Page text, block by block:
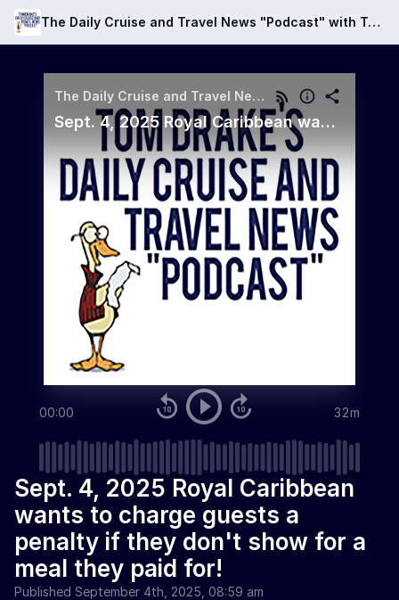
The Daily Cruise and Travel News "Podcast" with Tom Drake
The Daily Cruise and Travel News "Podcast" with Tom Drake
Sept. 4, 2025 Royal Caribbean wants to charge guests a penalty if they don't show for a meal they paid for!
00:00 32m
Sept. 4, 2025 Royal Caribbean
wants to charge guests a
penalty if they don't show for a
meal they paid for!
Published September 4th, 2025, 08:59 am